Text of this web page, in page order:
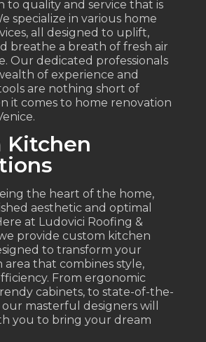
to quality and service that is
specialize in various home
all designed to uplift,
breathe a breath of fresh air
Our dedicated professionals
of experience and
are nothing short of
it comes to home renovation
Kitchen
the heart of the home,
aesthetic and optimal
at Ludovici Roofing &
provide custom kitchen
to transform your
area that combines style,
From ergonomic
cabinets, to state-of-the-
masterful designers will
you to bring your dream